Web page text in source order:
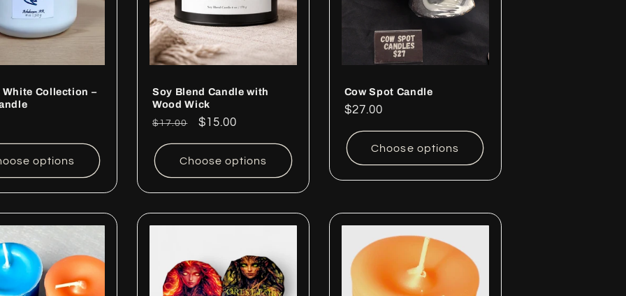
White Collection –
options
Soy Blend Candle with
Wood Wick
Regular
$17.00
Sale
$15.00
Choose options
Cow Spot Candle
Regular
$27.00
Choose options